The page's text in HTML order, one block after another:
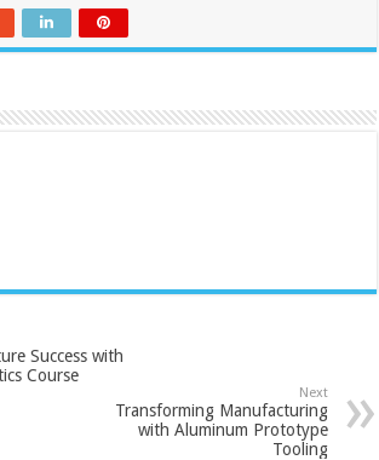
Success with
Course
Next
Transforming Manufacturing
with Aluminum Prototype
Tooling